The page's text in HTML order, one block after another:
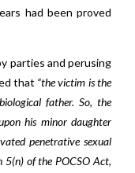
had been proved
parties and perusing
that “the victim is the
father. So, the
his minor daughter
penetrative sexual
of the POCSO Act,